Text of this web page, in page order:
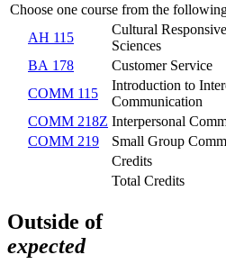
Choose one course from the
AH 115
Cultural
Sciences
BA 178
Customer Service
COMM 115
Introduction to
Communication
COMM 218Z Interpersonal
COMM 219
Small Group
Credits
Total Credits
Outside of
expected